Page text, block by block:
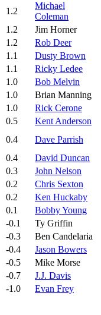
1.2
Michael
Coleman
1.2
Jim Horner
1.2
Rob Deer
1.1
Dusty Brown
1.1
Ricky Ledee
1.0
Bob Melvin
1.0
Brian Manning
1.0
Rick Cerone
0.5
Kent Anderson
0.4
Dave Parrish
0.4
David Duncan
0.3
John Nelson
0.2
Chris Sexton
0.2
Ken Huckaby
0.1
Bobby Young
-0.1
Ty Griffin
-0.3
Ben Candelaria
-0.4
Jason Bowers
-0.5
Mike Morse
-0.7
J.J. Davis
-1.0 Evan Frey